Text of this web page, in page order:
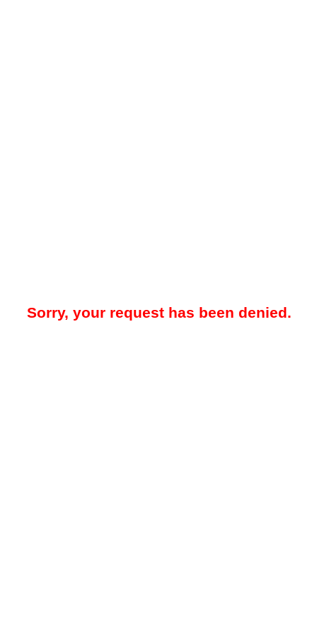
Sorry, your request has been denied.